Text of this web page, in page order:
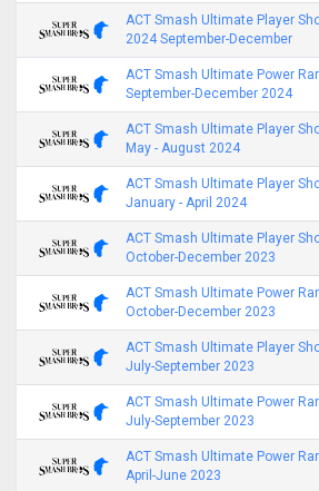
ACT Smash Ultimate Player
2024 September-December
ACT Smash Ultimate Power
September-December 2024
ACT Smash Ultimate Player
May - August 2024
ACT Smash Ultimate Player
January - April 2024
ACT Smash Ultimate Player
October-December 2023
ACT Smash Ultimate Power
October-December 2023
ACT Smash Ultimate Player
July-September 2023
ACT Smash Ultimate Power
July-September 2023
ACT Smash Ultimate Power
April-June 2023